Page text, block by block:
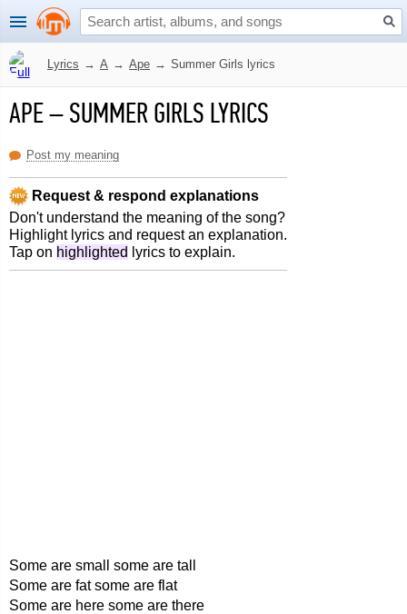
Lyrics → A → Ape → Summer Girls lyrics
APE–SUMMER GIRLS LYRICS
Post my meaning
Request & respond explanations
Don't understand the meaning of the song?
Highlight lyrics and request an explanation.
Tap on highlighted lyrics to explain.
Some are small some are tall
Some are fat some are flat
Some are here some are there